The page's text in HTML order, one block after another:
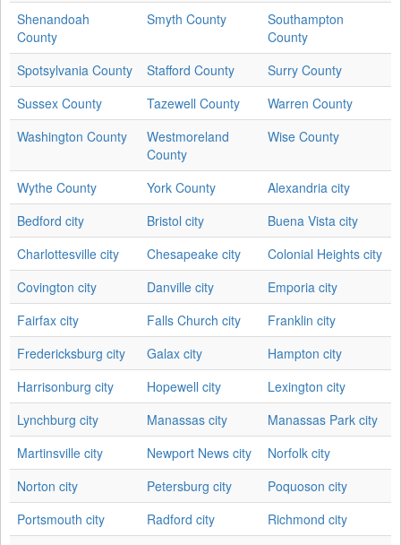
Shenandoah
County
Smyth County
Southampton
County
Spotsylvania County
Stafford County
Surry County
Sussex County
Tazewell County
Warren County
Washington County
Westmoreland
County
Wise County
Wythe County York County
Alexandria city
Bedford city
Bristol city
Buena Vista city
Charlottesville city
Chesapeake city
Colonial Heights city
Covington city
Danville city
Emporia city
Fairfax city
Falls Church city
Franklin city
Fredericksburg city
Galax city
Hampton city
Harrisonburg city
Hopewell city
Lexington city
Lynchburg city
Manassas city
Manassas Park city
Martinsville city
Newport News city
Norfolk city
Norton city
Petersburg city
Poquoson city
Portsmouth city
Radford city
Richmond city